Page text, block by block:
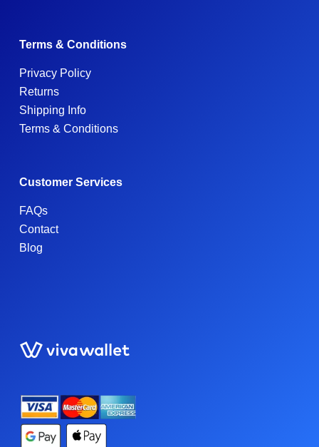
Terms & Conditions
Privacy Policy
Returns
Shipping Info
Terms & Conditions
Customer Services
FAQs
Contact
Blog